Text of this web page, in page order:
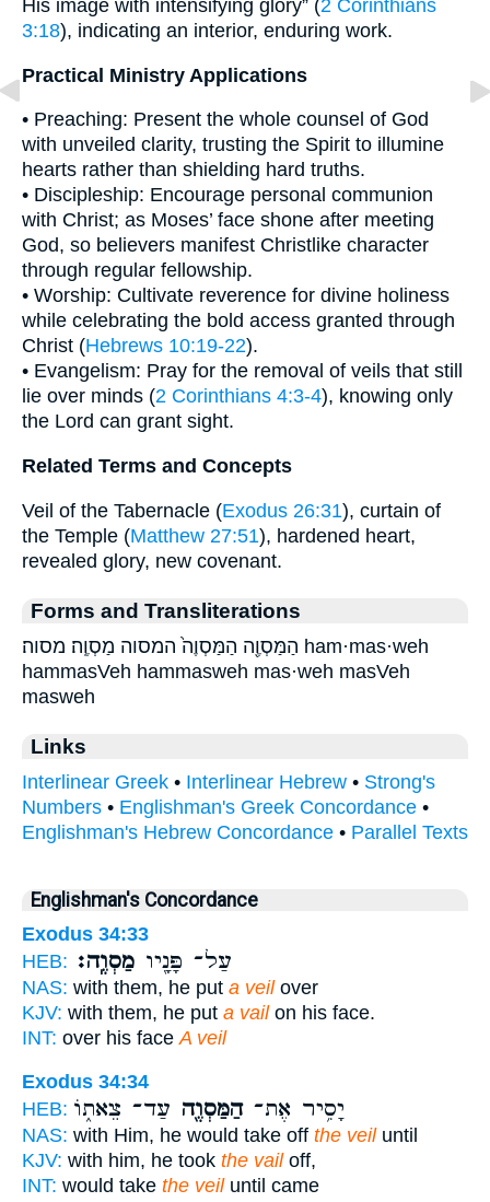
His image with intensifying glory” (2 Corinthians
3:18), indicating an interior, enduring work.
Practical Ministry Applications
• Preaching: Present the whole counsel of God
with unveiled clarity, trusting the Spirit to illumine
hearts rather than shielding hard truths.
• Discipleship: Encourage personal communion
with Christ; as Moses’ face shone after meeting
God, so believers manifest Christlike character
through regular fellowship.
• Worship: Cultivate reverence for divine holiness
while celebrating the bold access granted through
Christ (Hebrews 10:19-22).
• Evangelism: Pray for the removal of veils that still
lie over minds (2 Corinthians 4:3-4), knowing only
the Lord can grant sight.
Related Terms and Concepts
Veil of the Tabernacle (Exodus 26:31), curtain of
the Temple (Matthew 27:51), hardened heart,
revealed glory, new covenant.
Forms and Transliterations
הַמַּסְוֶ֖ה הַמַּסְוֶה֙ המסוה מַסְוֶֽה׃ מסוה׃ ham·mas·weh
hammasVeh hammasweh mas·weh masVeh
masweh
Links
Interlinear Greek • Interlinear Hebrew • Strong's
Numbers • Englishman's Greek Concordance •
Englishman's Hebrew Concordance • Parallel Texts
Englishman's Concordance
Exodus 34:33
HEB:
עַל־ פָּנָ֖יו מַסְוֶֽה׃
NAS: with them, he put a veilover
KJV: with them, he put a vailon his face.
INT: over his face A veil
Exodus 34:34
HEB:
יָסִ֥יר אֶת־הַמַּסְוֶ֖ה עַד־ צֵאת֑וֹ
NAS: with Him, he would take off the veiluntil
KJV: with him, he took the vailoff,
INT: would take the veiluntil came